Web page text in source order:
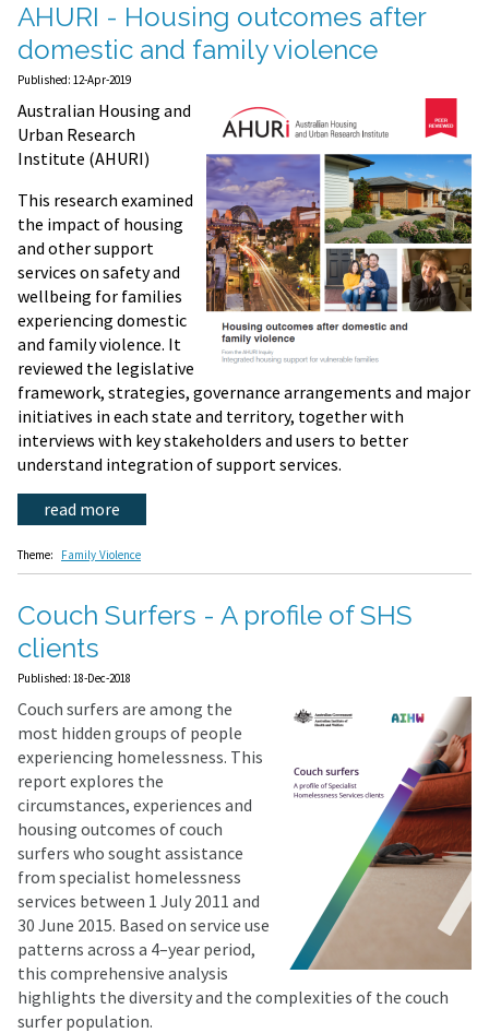
AHURI - Housing outcomes after
domestic and family violence
Published: 12-Apr-2019
Australian Housing and
Urban Research
Institute (AHURI)
This research examined
the impact of housing
and other support
services on safety and
wellbeing for families
experiencing domestic
and family violence. It
reviewed the legislative
framework, strategies, governance arrangements and major
initiatives in each state and territory, together with
interviews with key stakeholders and users to better
understand integration of support services.
read more
Theme: Family Violence
Couch Surfers - A profile of SHS
clients
Published: 18-Dec-2018
Couch surfers are among the
most hidden groups of people
experiencing homelessness. This
report explores the
circumstances, experiences and
housing outcomes of couch
surfers who sought assistance
from specialist homelessness
services between 1 July 2011 and
30 June 2015. Based on service use
patterns across a 4–year period,
this comprehensive analysis
highlights the diversity and the complexities of the couch
surfer population.